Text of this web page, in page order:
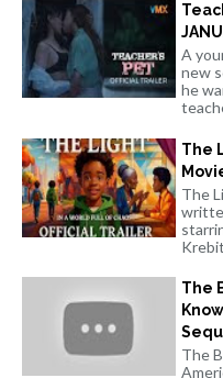
A
new
he
The
The
The
The